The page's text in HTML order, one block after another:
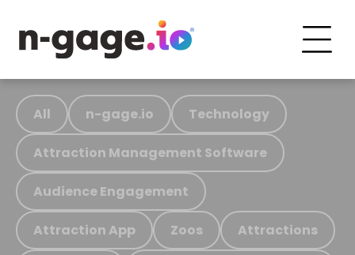
All n-gage.io Technology
Attraction Management Software
Audience Engagement
Attraction App Zoos Attractions